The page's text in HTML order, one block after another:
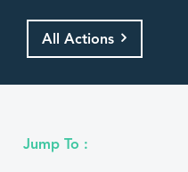
All Actions
Jump To :